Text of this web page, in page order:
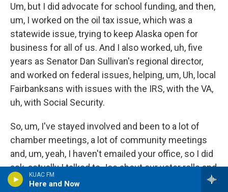
KUAC FM
Here and Now
Um, but I did advocate for school funding, and then,
um, I worked on the oil tax issue, which was a
statewide issue, trying to keep Alaska open for
business for all of us. And I also worked, uh, five
years as Senator Dan Sullivan's regional director,
and worked on federal issues, helping, um, Uh, local
Fairbanksans with issues with the IRS, with the VA,
uh, with Social Security.
So, um, I've stayed involved and been to a lot of
chamber meetings, a lot of community meetings
and, um, yeah, I haven't emailed your office, so I did
ask, actually I talked to Joe about our voter rolls and
I don't know if Joe remembers that, but I did call